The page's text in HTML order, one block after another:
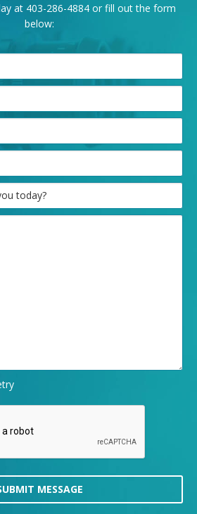
at 403-286-4884or fill out the form
below:
MESSAGE